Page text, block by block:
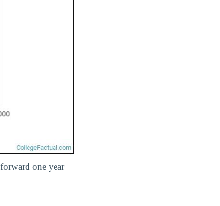
one year